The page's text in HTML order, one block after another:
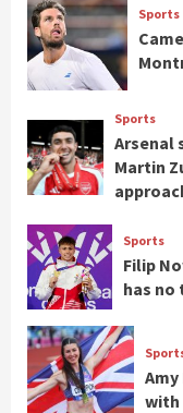
Sports
Sports
Arsenal
Martin
Sports
Filip
has
with